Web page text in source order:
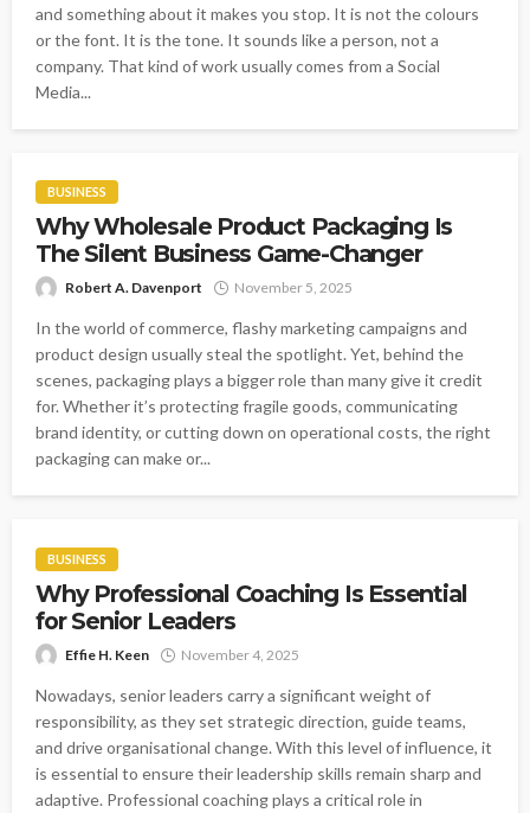
and something about it makes you stop. It is not the colours
or the font. It is the tone. It sounds like a person, not a
company. That kind of work usually comes from a Social
Media...
BUSINESS
Why Wholesale Product Packaging Is
The Silent Business Game-Changer
Robert A. Davenport November 5, 2025
In the world of commerce, flashy marketing campaigns and
product design usually steal the spotlight. Yet, behind the
scenes, packaging plays a bigger role than many give it credit
for. Whether it’s protecting fragile goods, communicating
brand identity, or cutting down on operational costs, the right
packaging can make or...
BUSINESS
Why Professional Coaching Is Essential
for Senior Leaders
Effie H. Keen November 4, 2025
Nowadays, senior leaders carry a significant weight of
responsibility, as they set strategic direction, guide teams,
and drive organisational change. With this level of influence, it
is essential to ensure their leadership skills remain sharp and
adaptive. Professional coaching plays a critical role in